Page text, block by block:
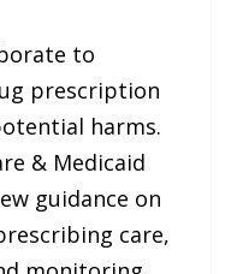
to
prescription
harms.
& Medicaid
guidance on
care,